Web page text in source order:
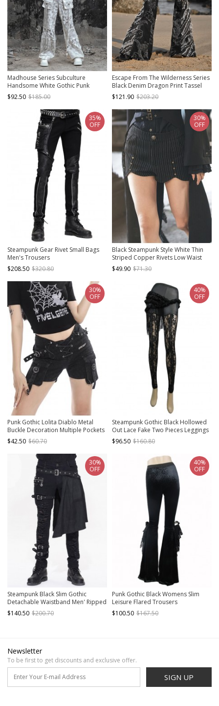
Madhouse Series Subculture
Handsome White Gothic Punk
Suede Fake Two Piece Straight Leg
Trousers
$92.50 $185.00
Escape From The Wilderness Series
Black Denim Dragon Print Tassel
Flared Pants Design Punk Pants
$121.90 $203.20
Steampunk Gear Rivet Small Bags
Men's Trousers
$208.50 $320.80
35%
OFF
Black Steampunk Style White Thin
Striped Copper Rivets Low Waist
Summer Cool Concise Street Hot
Short Pants
$49.90 $71.30
30%
OFF
Punk Gothic Lolita Diablo Metal
Buckle Decoration Multiple Pockets
Design Black Shorts
$42.50 $60.70
30%
OFF
Steampunk Gothic Black Hollowed
Out Lace Fake Two Pieces Leggings
$96.50 $160.80
40%
OFF
Steampunk Black Slim Gothic
Detachable Waistband Men' Ripped
Trousers
$140.50 $200.70
30%
OFF
Punk Gothic Black Womens Slim
Leisure Flared Trousers
$100.50 $167.50
40%
OFF
Newsletter
To be first to get discounts and exclusive offer.
SIGN UP